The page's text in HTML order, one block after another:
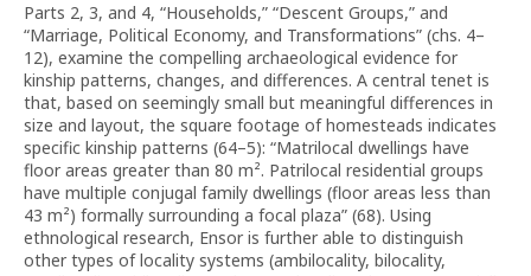
Parts 2, 3, and 4, “Households,” “Descent Groups,” and
“Marriage, Political Economy, and Transformations” (chs. 4–
12), examine the compelling archaeological evidence for
kinship patterns, changes, and differences. A central tenet is
that, based on seemingly small but meaningful differences in
size and layout, the square footage of homesteads indicates
specific kinship patterns (64–5): “Matrilocal dwellings have
floor areas greater than 80 m². Patrilocal residential groups
have multiple conjugal family dwellings (floor areas less than
43 m²) formally surrounding a focal plaza” (68). Using
ethnological research, Ensor is further able to distinguish
other types of locality systems (ambilocality, bilocality,